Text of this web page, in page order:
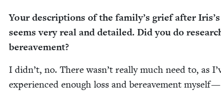
Your descrip­tions of the fam­i­ly’s grief after
seems very real and detailed. Did you do
bereavement?
I didn’t, no. There wasn’t real­ly much need to, as
expe­ri­enced enough loss and bereave­ment myself